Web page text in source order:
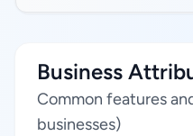
Business
Common features
businesses)